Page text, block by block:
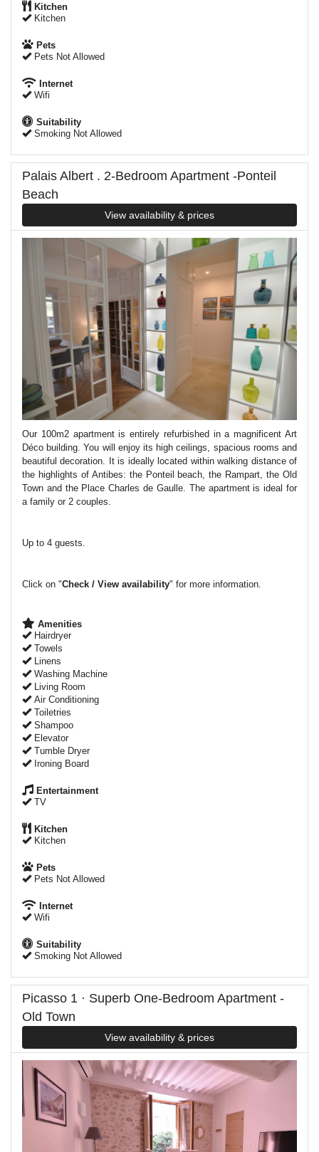
Kitchen
Kitchen
Pets
Pets Not Allowed
Internet
Wifi
Suitability
Smoking Not Allowed
Palais Albert . 2-Bedroom Apartment -Ponteil
Beach
View availability & prices
Our 100m2 apartment is entirely refurbished in a magnificent Art
Déco building.You will enjoy its high ceilings, spacious rooms and
beautiful decoration. It is ideally located within walking distance of
the highlights of Antibes: the Ponteil beach, the Rampart, the Old
Town and the Place Charles de Gaulle. The apartment is ideal for
a family or 2 couples.
Up to 4 guests.
Click on "Check / View availability" for more information.
Amenities
Hairdryer
Towels
Linens
Washing Machine
Living Room
Air Conditioning
Toiletries
Shampoo
Elevator
Tumble Dryer
Ironing Board
Entertainment
TV
Kitchen
Kitchen
Pets
Pets Not Allowed
Internet
Wifi
Suitability
Smoking Not Allowed
Picasso 1 · Superb One-Bedroom Apartment -
Old Town
View availability & prices